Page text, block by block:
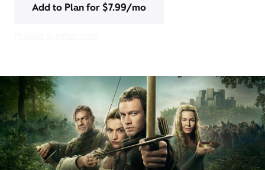
Add to Plan for $7.99/mo